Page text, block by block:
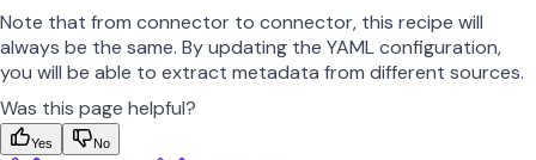
Note that from connector to connector, this recipe will
always be the same. By updating the YAML configuration,
you will be able to extract metadata from different sources.
Was this page helpful?
Yes No